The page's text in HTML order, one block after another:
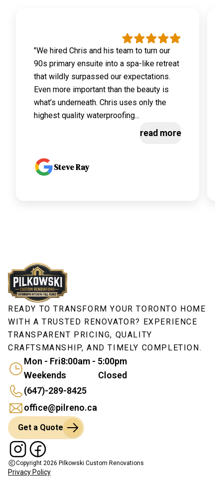
"We hired Chris and his team to turn our
90s primary ensuite into a spa-like retreat
that wildly surpassed our expectations.
Even more important than the beauty is
what’s underneath. Chris uses only the
highest quality waterproofing...
read more
Steve Ray
READY TO TRANSFORM YOUR TORONTO HOME
WITH A TRUSTED RENOVATOR? EXPERIENCE
TRANSPARENT PRICING, QUALITY
CRAFTSMANSHIP, AND TIMELY COMPLETION.
Mon - Fri8:00am - 5:00pm
Weekends
Closed
(647)-289-8425
office@pilreno.ca
Get a Quote
Copyright 2026 Pilkowski Custom Renovations
Privacy Policy